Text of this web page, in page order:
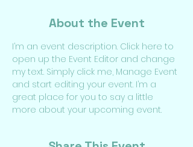
About the Event
I’m an event description. Click here to
open up the Event Editor and change
my text. Simply click me, Manage Event
and start editing your event. I’m a
great place for you to say a little
more about your upcoming event.